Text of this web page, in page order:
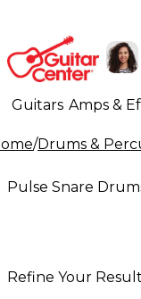
Guitars Amps &
Lighting Band &
/Drums &
Pulse Snare
Refine Your